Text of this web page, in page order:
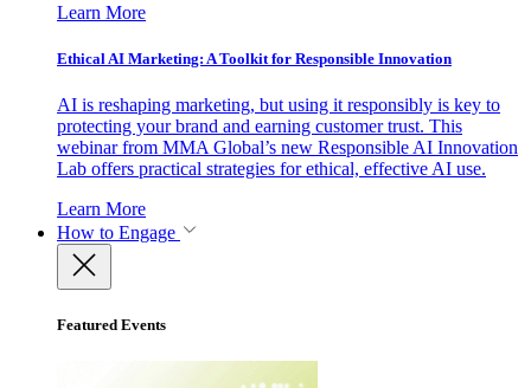
Learn More
Ethical AI Marketing: A Toolkit for Responsible Innovation
AI is reshaping marketing, but using it responsibly is key to
protecting your brand and earning customer trust. This
webinar from MMA Global’s new Responsible AI Innovation
Lab offers practical strategies for ethical, effective AI use.
Learn More
How to Engage
Featured Events